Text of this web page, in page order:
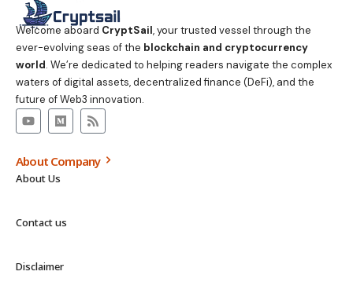
Welcome aboard CryptSail, your trusted vessel through the
ever-evolving seas of the blockchain and cryptocurrency
world. We’re dedicated to helping readers navigate the complex
waters of digital assets, decentralized finance (DeFi), and the
future of Web3 innovation.
About Company
About Us
Contact us
Disclaimer